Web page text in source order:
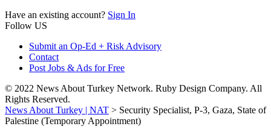
Have an existing account? Sign In
Follow US
Submit an Op-Ed + Risk Advisory
Contact
Post Jobs & Ads for Free
© 2022 News About Turkey Network. Ruby Design Company. All
Rights Reserved.
News About Turkey | NAT > Security Specialist, P-3, Gaza, State of
Palestine (Temporary Appointment)